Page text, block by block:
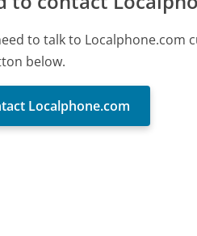
to talk to Localphone.com
below.
Localphone.com